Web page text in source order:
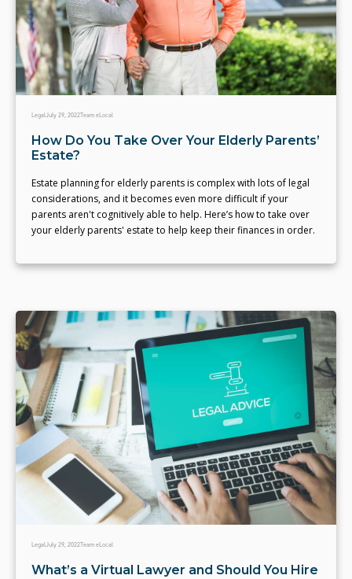
LegalJuly 29, 2022Team eLocal
How Do You Take Over Your Elderly Parents’
Estate?
Estate planning for elderly parents is complex with lots of legal
considerations, and it becomes even more difficult if your
parents aren't cognitively able to help. Here’s how to take over
your elderly parents' estate to help keep their finances in order.
LegalJuly 29, 2022Team eLocal
What’s a Virtual Lawyer and Should You Hire